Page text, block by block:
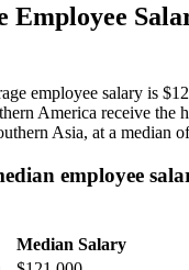
Employee
employee salary is
America receive the
Asia, at a median
employee
Median Salary